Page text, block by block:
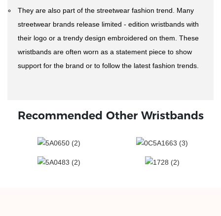
They are also part of the streetwear fashion trend. Many
streetwear brands release limited - edition wristbands with
their logo or a trendy design embroidered on them. These
wristbands are often worn as a statement piece to show
support for the brand or to follow the latest fashion trends.
Recommended Other Wristbands